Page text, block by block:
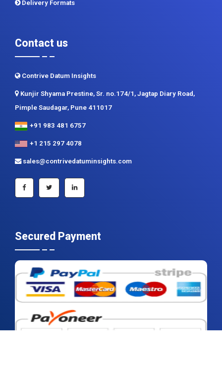
How to order
Delivery Formats
Contact us
Contrive Datum Insights
Kunjir Shyama Prestine, Sr. no.174/1, Jagtap Diary Road,
Pimple Saudagar, Pune 411017
+91 983 481 6757
+1 215 297 4078
sales@contrivedatuminsights.com
Secured Payment